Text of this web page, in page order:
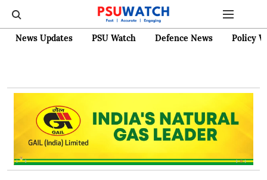
News Updates PSU Watch Defence News Policy